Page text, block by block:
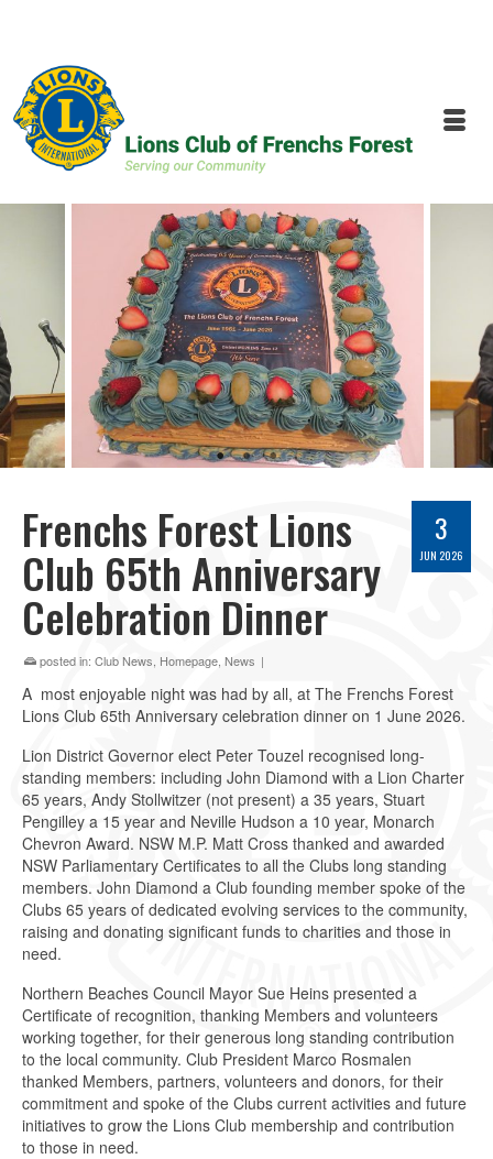
3
JUN 2026
Frenchs Forest Lions
Club 65th Anniversary
Celebration Dinner
posted in: Club News Homepage News |
A most enjoyable night was had by all, at The Frenchs Forest
Lions Club 65th Anniversary celebration dinner on 1 June 2026.
Lion District Governor elect Peter Touzel recognised long-
standing members: including John Diamond with a Lion Charter
65 years, Andy Stollwitzer (not present) a 35 years, Stuart
Pengilley a 15 year and Neville Hudson a 10 year, Monarch
Chevron Award. NSW M.P. Matt Cross thanked and awarded
NSW Parliamentary Certificates to all the Clubs long standing
members. John Diamond a Club founding member spoke of the
Clubs 65 years of dedicated evolving services to the community,
raising and donating significant funds to charities and those in
need.
Northern Beaches Council Mayor Sue Heins presented a
Certificate of recognition, thanking Members and volunteers
working together, for their generous long standing contribution
to the local community. Club President Marco Rosmalen
thanked Members, partners, volunteers and donors, for their
commitment and spoke of the Clubs current activities and future
initiatives to grow the Lions Club membership and contribution
to those in need.